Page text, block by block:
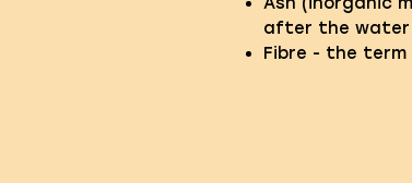
after the water
Fibre - the